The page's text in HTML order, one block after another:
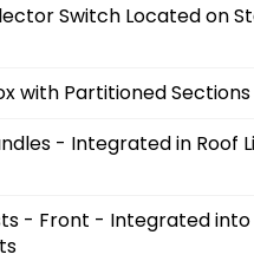
Switch Located on
with Partitioned Sections
- Integrated in Roof
- Front - Integrated into